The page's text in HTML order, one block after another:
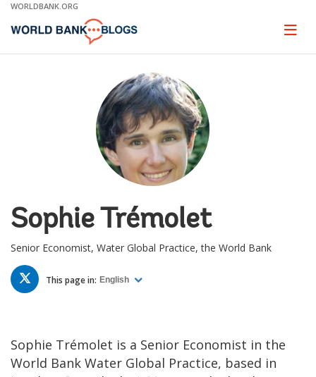
Skip
Main
WORLDBANK.ORG
Page
Sophie Trémolet
Senior Economist, Water Global Practice, the World Bank
TWITTER
This page in: English
Sophie Trémolet is a Senior Economist in the
World Bank Water Global Practice, based in